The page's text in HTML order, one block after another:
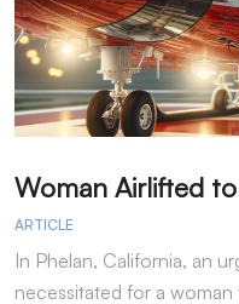
ARTICLE
In Phelan, California, an
necessitated for a